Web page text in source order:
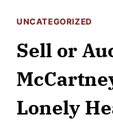
UNCATEGORIZED
Sell or
Lonely